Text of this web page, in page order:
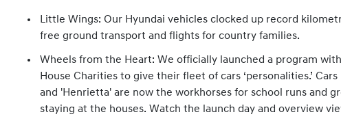
Little Wings: Our Hyundai vehicles clocked up record
free ground transport and flights for country families.
Wheels from the Heart: We officially launched a program
House Charities to give their fleet of cars ‘personalities.’
and 'Henrietta' are now the workhorses for school runs and
staying at the houses. Watch the launch day and overview